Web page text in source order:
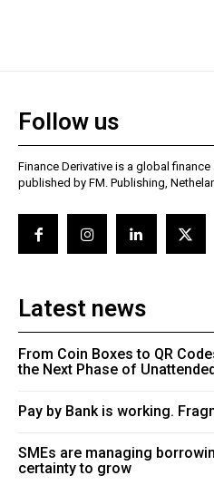
Follow us
Finance Derivative is a global
published by FM. Publishing,
Latest news
From Coin Boxes to QR
the Next Phase of
Pay by Bank is working.
SMEs are managing
certainty to grow